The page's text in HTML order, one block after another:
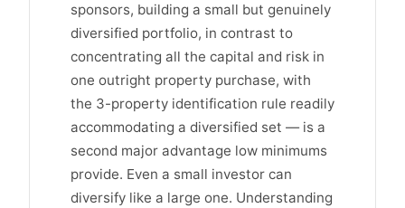
sponsors, building a small but genuinely
diversified portfolio, in contrast to
concentrating all the capital and risk in
one outright property purchase, with
the 3-property identification rule readily
accommodating a diversified set — is a
second major advantage low minimums
provide. Even a small investor can
diversify like a large one. Understanding